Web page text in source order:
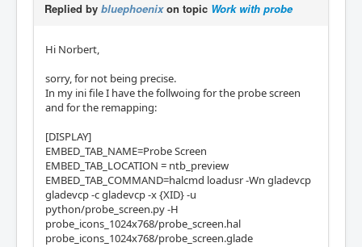
Replied by bluephoenixon topic Work with probe
Hi Norbert,
sorry, for not being precise.
In my ini file I have the follwoing for the probe screen
and for the remapping:
[DISPLAY]
EMBED_TAB_NAME=Probe Screen
EMBED_TAB_LOCATION = ntb_preview
EMBED_TAB_COMMAND=halcmd loadusr -Wn gladevcp
gladevcp -c gladevcp -x {XID} -u
python/probe_screen.py -H
probe_icons_1024x768/probe_screen.hal
probe_icons_1024x768/probe_screen.glade